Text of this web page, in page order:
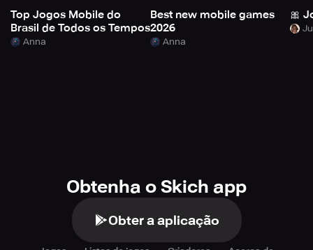
Top Jogos Mobile do
Brasil de Todos os Tempos
Anna
Best new mobile games
2026
Anna
🎀
Obtenha o Skich app
Obter a aplicação